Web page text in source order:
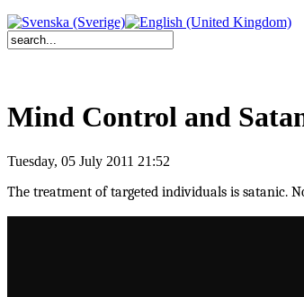
Mind Control and
Tuesday, 05 July 2011 21:52
The treatment of targeted individuals is satanic.